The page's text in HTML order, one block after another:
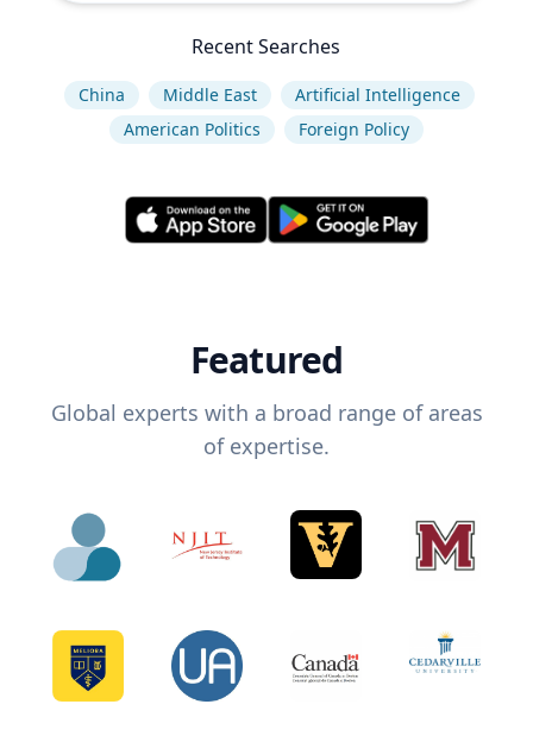
Recent Searches
China Middle East
Artificial Intelligence
American Politics
Foreign Policy
Featured
Global experts with a broad range of areas
of expertise.